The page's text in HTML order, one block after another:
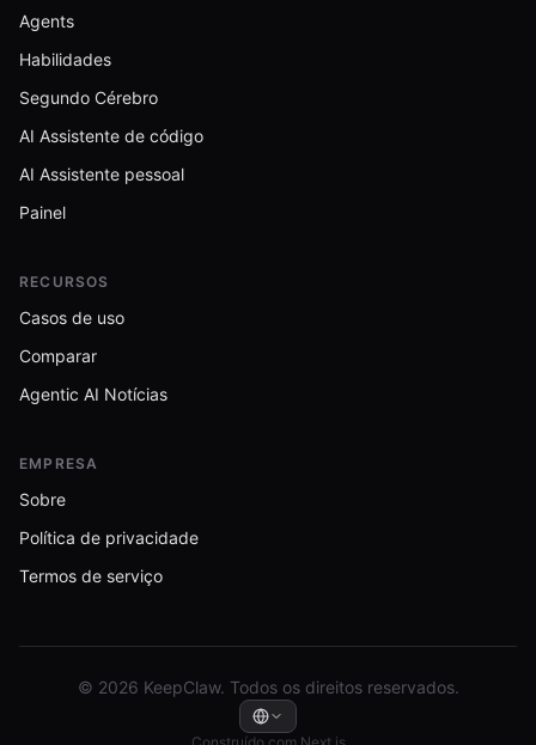
Agents
Habilidades
Segundo Cérebro
AI Assistente de código
AI Assistente pessoal
Painel
RECURSOS
Casos de uso
Comparar
Agentic AI Notícias
EMPRESA
Sobre
Política de privacidade
Termos de serviço
© 2026 KeepClaw. Todos os direitos reservados.